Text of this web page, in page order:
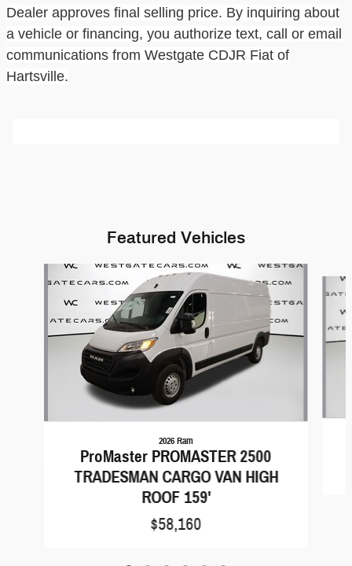
Dealer approves final selling price. By inquiring about
a vehicle or financing, you authorize text, call or email
communications from Westgate CDJR Fiat of
Hartsville.
Featured Vehicles
2026 Ram
ProMaster PROMASTER 2500
TRADESMAN CARGO VAN HIGH
ROOF 159'
$58,160